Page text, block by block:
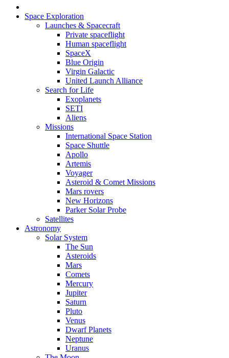
Space Exploration
Launches & Spacecraft
Private spaceflight
Human spaceflight
SpaceX
Blue Origin
Virgin Galactic
United Launch Alliance
Search for Life
Exoplanets
SETI
Aliens
Missions
International Space Station
Space Shuttle
Apollo
Artemis
Voyager
Asteroid & Comet Missions
Mars rovers
New Horizons
Parker Solar Probe
Satellites
Astronomy
Solar System
The Sun
Asteroids
Mars
Comets
Mercury
Jupiter
Saturn
Pluto
Venus
Dwarf Planets
Neptune
Uranus